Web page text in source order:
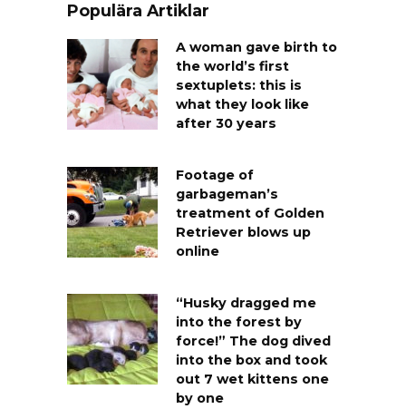
Populära Artiklar
A woman gave birth to
the world’s first
sextuplets: this is
what they look like
after 30 years
Footage of
garbageman’s
treatment of Golden
Retriever blows up
online
“Husky dragged me
into the forest by
force!” The dog dived
into the box and took
out 7 wet kittens one
by one